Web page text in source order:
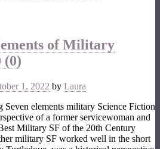
of Military
(0)
1, 2022 by Laura
elements military Science Fiction
of a former servicewoman and
Military SF of the 20th Century
military SF worked well in the short